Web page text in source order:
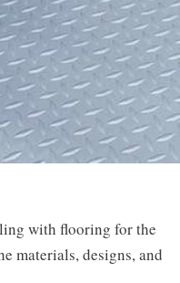
with flooring for the
materials, designs, and